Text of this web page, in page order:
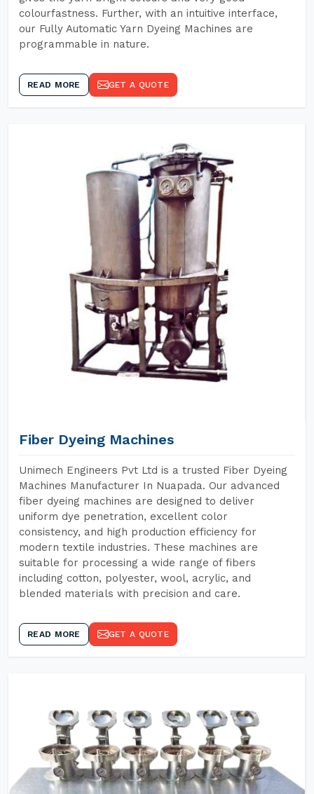
colourfastness. Further, with an intuitive interface,
our Fully Automatic Yarn Dyeing Machines are
programmable in nature.
READ MORE GET A QUOTE
Fiber Dyeing Machines
Unimech Engineers Pvt Ltd is a trusted Fiber Dyeing
Machines Manufacturer In Nuapada. Our advanced
fiber dyeing machines are designed to deliver
uniform dye penetration, excellent color
consistency, and high production efficiency for
modern textile industries. These machines are
suitable for processing a wide range of fibers
including cotton, polyester, wool, acrylic, and
blended materials with precision and care.
READ MORE GET A QUOTE